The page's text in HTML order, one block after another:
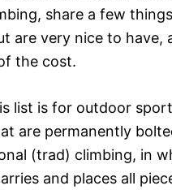
share a few
are very nice to have,
the cost.
list is for outdoor
are permanently
(trad) climbing, in
and places all